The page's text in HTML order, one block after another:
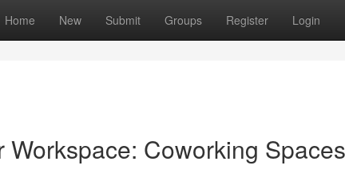
Home New Submit Groups Register Login
Workspace: Coworking